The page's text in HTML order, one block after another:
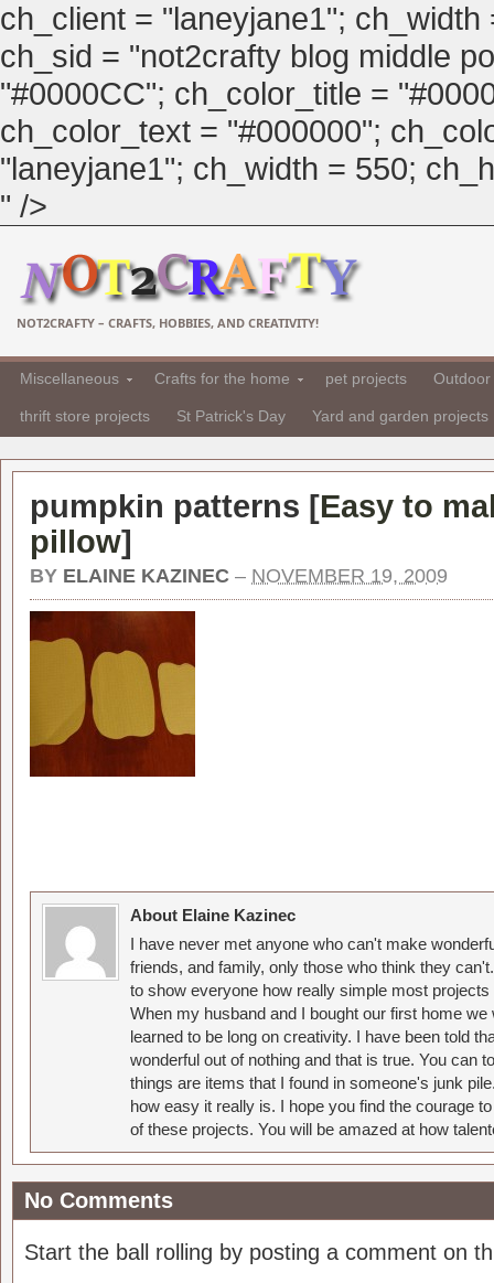
ch_client = "laneyjane1";
ch_sid = "not2crafty blog middle
"#0000CC"; ch_color_title =
ch_color_text = "#000000";
"laneyjane1"; ch_width = 550;
" />
NOT2CRAFTY – CRAFTS, HOBBIES, AND CREATIVITY!
Miscellaneous Crafts for the home pet projects
thrift store projects St Patrick's Day Yard and garden projects
pumpkin patterns [Easy to
pillow]
BY ELAINE KAZINEC – NOVEMBER 19, 2009
About Elaine Kazinec
I have never met anyone who can't make
friends, and family, only those who think they
to show everyone how really simple most
When my husband and I bought our first home
learned to be long on creativity. I have been told
wonderful out of nothing and that is true. You can
things are items that I found in someone's junk
how easy it really is. I hope you find the courage
of these projects. You will be amazed at how
No Comments
Start the ball rolling by posting a comment on